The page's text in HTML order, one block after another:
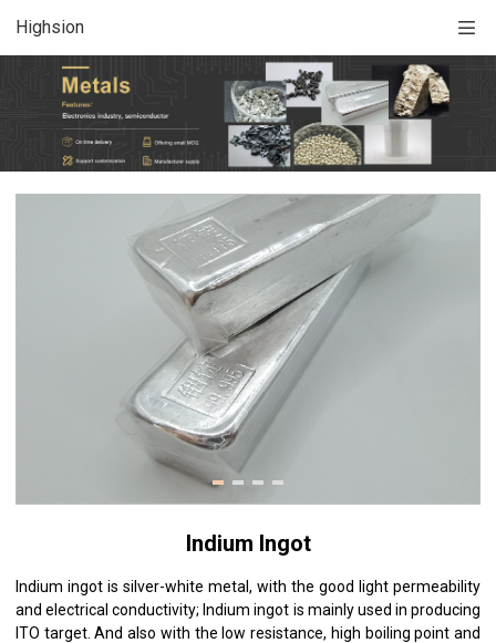
Highsion
Indium Ingot
Indium ingot is silver-white metal, with the good light permeability
and electrical conductivity; Indium ingot is mainly used in producing
ITO target. And also with the low resistance, high boiling point and